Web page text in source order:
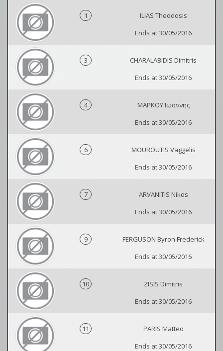
1
ILIAS Theodosis
Ends at 30/05/2016
3
CHARALABIDIS Dimitris
Ends at 30/05/2016
4
ΜΑΡΚΟΥ Ιωάννης
Ends at 30/05/2016
6
MOUROUTIS Vaggelis
Ends at 30/05/2016
7
ARVANITIS Nikos
Ends at 30/05/2016
9
FERGUSON Byron Frederick
Ends at 30/05/2016
10
ZISIS Dimitris
Ends at 30/05/2016
11
PARIS Matteo
Ends at 30/05/2016